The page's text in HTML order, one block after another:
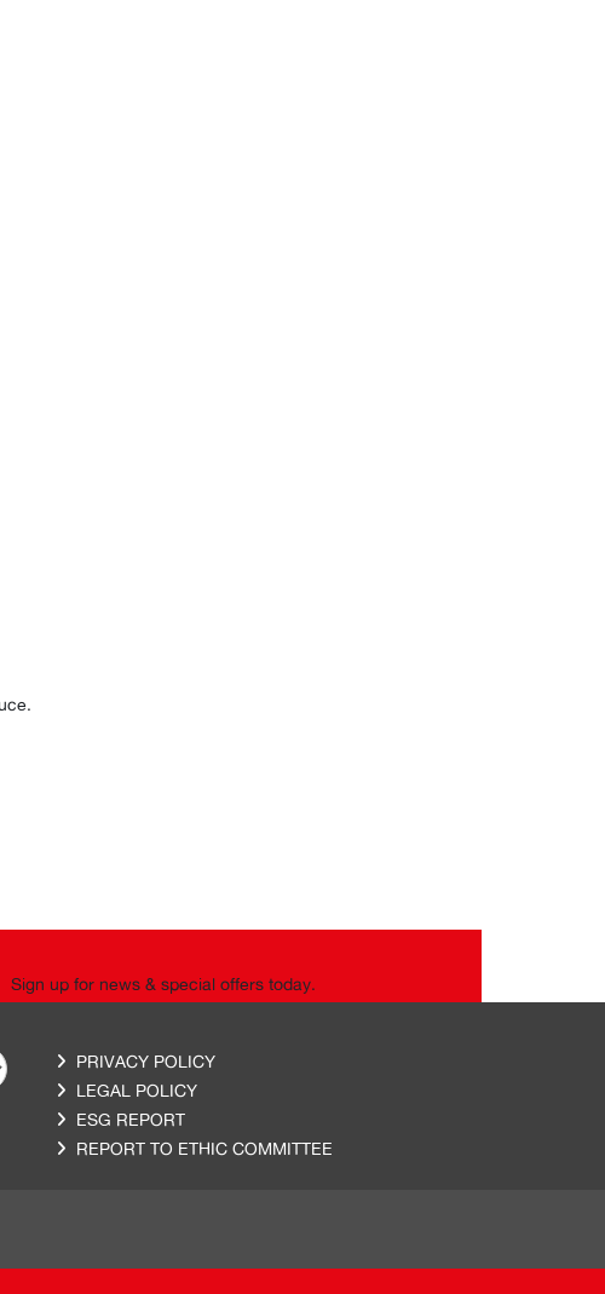
Sign up for news & special offers today.
PRIVACY POLICY
LEGAL POLICY
ESG REPORT
REPORT TO ETHIC COMMITTEE